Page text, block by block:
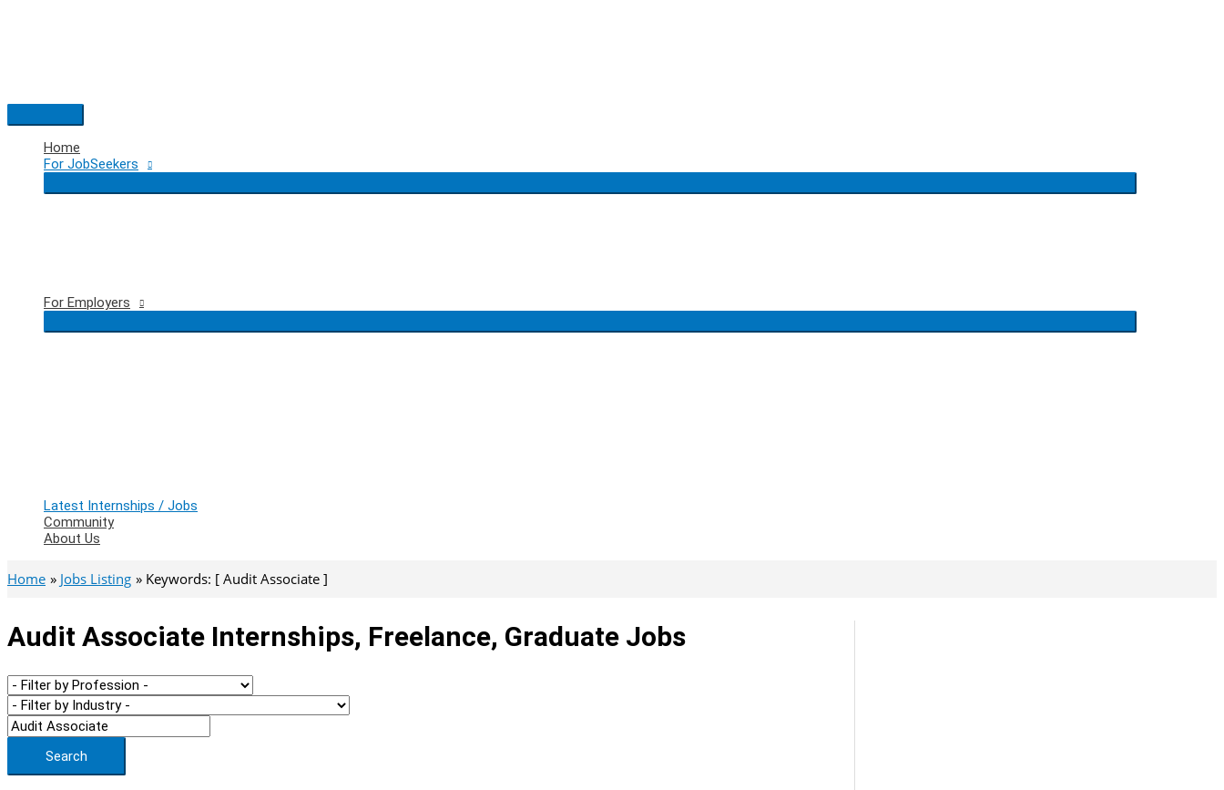
Main
Menu
Home
For JobSeekers
For Employers
Latest Internships / Jobs
Community
About Us
Home Jobs Listing Keywords: [ Audit Associate ]
Audit Associate Internships, Freelance, Graduate Jobs
Search